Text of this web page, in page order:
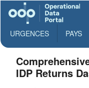
URGENCES PAYS
IDP Returns